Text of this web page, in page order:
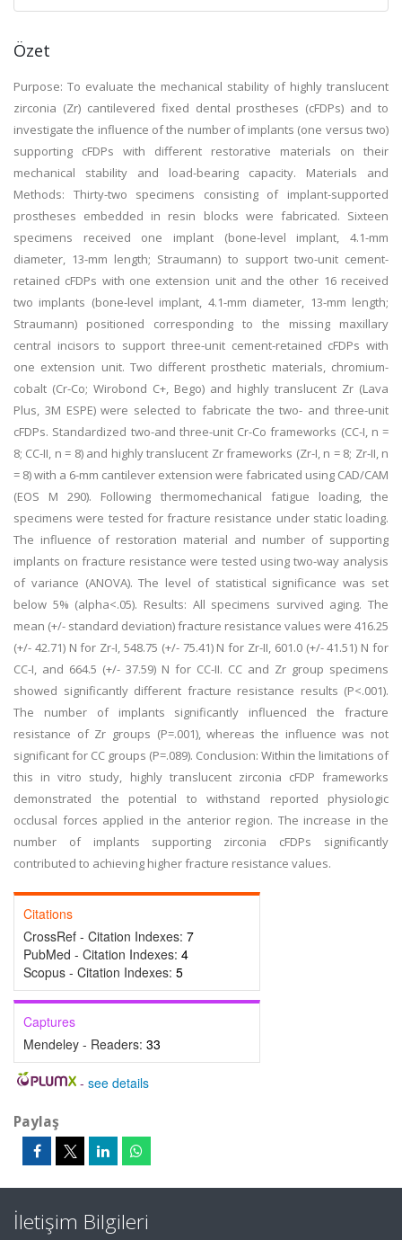
Özet
Purpose: To evaluate the mechanical stability of highly translucent
zirconia (Zr) cantilevered fixed dental prostheses (cFDPs) and to
investigate the influence of the number of implants (one versus two)
supporting cFDPs with different restorative materials on their
mechanical stability and load-bearing capacity. Materials and
Methods: Thirty-two specimens consisting of implant-supported
prostheses embedded in resin blocks were fabricated. Sixteen
specimens received one implant (bone-level implant, 4.1-mm
diameter, 13-mm length; Straumann) to support two-unit cement-
retained cFDPs with one extension unit and the other 16 received
two implants (bone-level implant, 4.1-mm diameter, 13-mm length;
Straumann) positioned corresponding to the missing maxillary
central incisors to support three-unit cement-retained cFDPs with
one extension unit. Two different prosthetic materials, chromium-
cobalt (Cr-Co; Wirobond C+, Bego) and highly translucent Zr (Lava
Plus, 3M ESPE) were selected to fabricate the two- and three-unit
cFDPs. Standardized two-and three-unit Cr-Co frameworks (CC-I, n =
8; CC-II, n = 8) and highly translucent Zr frameworks (Zr-I, n = 8; Zr-II, n
= 8) with a 6-mm cantilever extension were fabricated using CAD/CAM
(EOS M 290). Following thermomechanical fatigue loading, the
specimens were tested for fracture resistance under static loading.
The influence of restoration material and number of supporting
implants on fracture resistance were tested using two-way analysis
of variance (ANOVA). The level of statistical significance was set
below 5% (alpha<.05). Results: All specimens survived aging. The
mean (+/- standard deviation) fracture resistance values were 416.25
(+/- 42.71) N for Zr-I, 548.75 (+/- 75.41) N for Zr-II, 601.0 (+/- 41.51) N for
CC-I, and 664.5 (+/- 37.59) N for CC-II. CC and Zr group specimens
showed significantly different fracture resistance results (P<.001).
The number of implants significantly influenced the fracture
resistance of Zr groups (P=.001), whereas the influence was not
significant for CC groups (P=.089). Conclusion: Within the limitations of
this in vitro study, highly translucent zirconia cFDP frameworks
demonstrated the potential to withstand reported physiologic
occlusal forces applied in the anterior region. The increase in the
number of implants supporting zirconia cFDPs significantly
contributed to achieving higher fracture resistance values.
Citations
CrossRef - Citation Indexes: 7
PubMed - Citation Indexes: 4
Scopus - Citation Indexes: 5
Captures
Mendeley - Readers: 33
- see details
Paylaş
İletişim Bilgileri